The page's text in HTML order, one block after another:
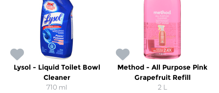
Lysol - Liquid Toilet Bowl
Cleaner
710 ml
Method - All Purpose Pink
Grapefruit Refill
2 L